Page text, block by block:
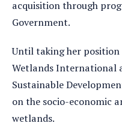
acquisition through
Government.
Until taking her
Wetlands International
Sustainable
on the socio-economic
wetlands.